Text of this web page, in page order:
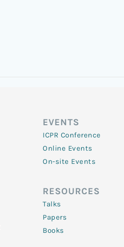
EVENTS
ICPR Conference
Online Events
On-site Events
RESOURCES
Talks
Papers
Books